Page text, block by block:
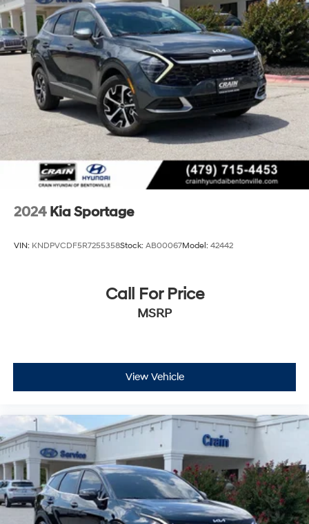
Strut Front Suspension w/Coil Springs
Multi-Link Rear Suspension w/Coil Springs
4-Wheel Disc Brakes w/4-Wheel ABS, Front Vented
Discs, Brake Assist, Hill Descent Control, Hill Hold
Control and Electric Parking Brake
2024 Kia Sportage
VIN: KNDPVCDF5R7255358Stock: AB00067Model: 42442
Call For Price
MSRP
View Vehicle